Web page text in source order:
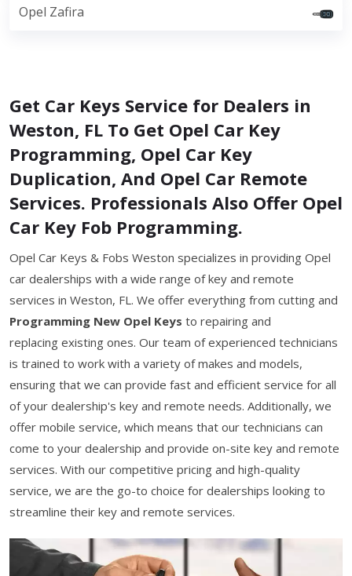
Opel Zafira
Get Car Keys Service for Dealers in
Weston, FL To Get Opel Car Key
Programming, Opel Car Key
Duplication, And Opel Car Remote
Services. Professionals Also Offer Opel
Car Key Fob Programming.
Opel Car Keys & Fobs Weston specializes in providing Opel
car dealerships with a wide range of key and remote
services in Weston, FL. We offer everything from cutting and
Programming New Opel Keys to repairing and
replacing existing ones. Our team of experienced technicians
is trained to work with a variety of makes and models,
ensuring that we can provide fast and efficient service for all
of your dealership's key and remote needs. Additionally, we
offer mobile service, which means that our technicians can
come to your dealership and provide on-site key and remote
services. With our competitive pricing and high-quality
service, we are the go-to choice for dealerships looking to
streamline their key and remote services.